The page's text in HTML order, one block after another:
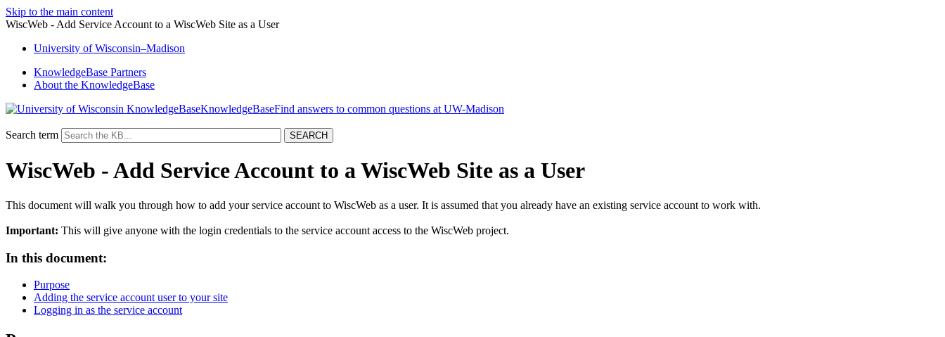
Skip to the main content
WiscWeb - Add Service Account to a WiscWeb Site as a User
University ofWisconsin–Madison
KnowledgeBase Partners
About the KnowledgeBase
KnowledgeBase
Search term
WiscWeb - Add Service Account to a WiscWeb Site as a User
This document will walk you through how to add your service account to WiscWeb as a user. It is assumed that you already have an existing service account to work with.
Important: This will give anyone with the login credentials to the service account access to the WiscWeb project.
In this document:
Purpose
Adding the service account user to your site
Logging in as the service account